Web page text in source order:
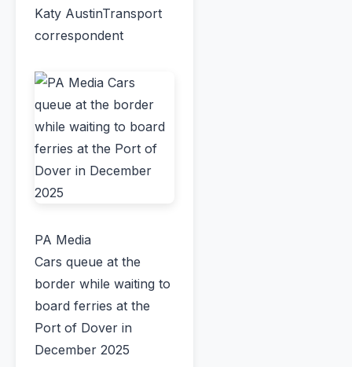
Katy AustinTransport
correspondent
PA Media
Cars queue at the
border while waiting to
board ferries at the
Port of Dover in
December 2025